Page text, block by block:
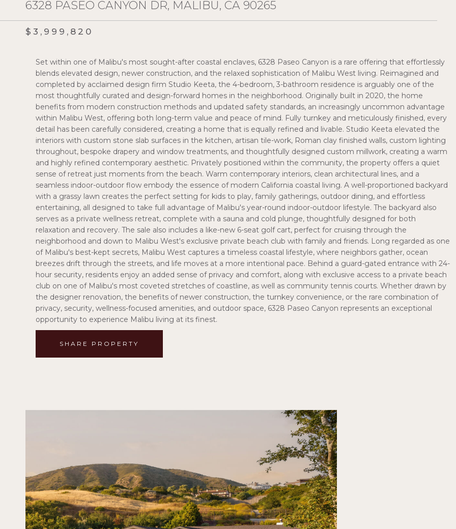
6328 PASEO CANYON DR, MALIBU, CA 90265
$3,999,820
Set within one of Malibu's most sought-after coastal enclaves, 6328 Paseo Canyon is a rare offering that effortlessly
blends elevated design, newer construction, and the relaxed sophistication of Malibu West living. Reimagined and
completed by acclaimed design firm Studio Keeta, the 4-bedroom, 3-bathroom residence is arguably one of the
most thoughtfully curated and design-forward homes in the neighborhood. Originally built in 2020, the home
benefits from modern construction methods and updated safety standards, an increasingly uncommon advantage
within Malibu West, offering both long-term value and peace of mind. Fully turnkey and meticulously finished, every
detail has been carefully considered, creating a home that is equally refined and livable. Studio Keeta elevated the
interiors with custom stone slab surfaces in the kitchen, artisan tile-work, Roman clay finished walls, custom lighting
throughout, bespoke drapery and window treatments, and thoughtfully designed custom millwork, creating a warm
and highly refined contemporary aesthetic. Privately positioned within the community, the property offers a quiet
sense of retreat just moments from the beach. Warm contemporary interiors, clean architectural lines, and a
seamless indoor-outdoor flow embody the essence of modern California coastal living. A well-proportioned backyard
with a grassy lawn creates the perfect setting for kids to play, family gatherings, outdoor dining, and effortless
entertaining, all designed to take full advantage of Malibu's year-round indoor-outdoor lifestyle. The backyard also
serves as a private wellness retreat, complete with a sauna and cold plunge, thoughtfully designed for both
relaxation and recovery. The sale also includes a like-new 6-seat golf cart, perfect for cruising through the
neighborhood and down to Malibu West's exclusive private beach club with family and friends. Long regarded as one
of Malibu's best-kept secrets, Malibu West captures a timeless coastal lifestyle, where neighbors gather, ocean
breezes drift through the streets, and life moves at a more intentional pace. Behind a guard-gated entrance with 24-
hour security, residents enjoy an added sense of privacy and comfort, along with exclusive access to a private beach
club on one of Malibu's most coveted stretches of coastline, as well as community tennis courts. Whether drawn by
the designer renovation, the benefits of newer construction, the turnkey convenience, or the rare combination of
privacy, security, wellness-focused amenities, and outdoor space, 6328 Paseo Canyon represents an exceptional
opportunity to experience Malibu living at its finest.
SHARE PROPERTY